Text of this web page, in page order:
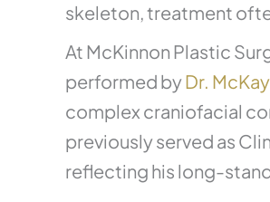
skeleton, treatment
At McKinnon Plastic
performed byDr.
complex craniofacial
previously served as
reflecting his long-